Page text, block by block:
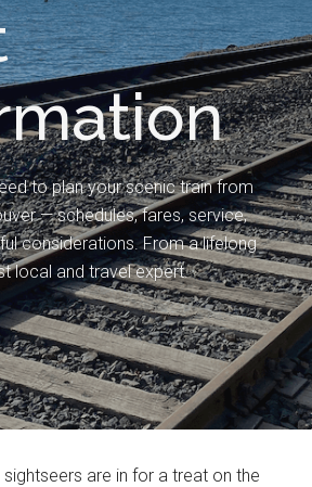
to plan your scenic train from
— schedules, fares, service,
considerations. From a lifelong
local and travel expert.
sightseers are in for a treat on the